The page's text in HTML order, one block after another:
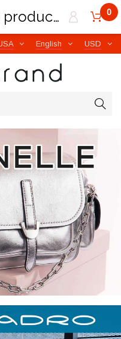
USD
English
0
Genuine branded products | Free worldwide shipping from Italy | iGetaBrand